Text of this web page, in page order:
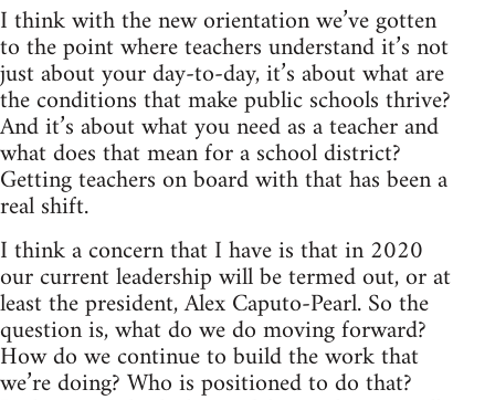
I think with the new orientation we’ve gotten
to the point where teachers understand it’s not
just about your day-to-day, it’s about what are
the conditions that make public schools thrive?
And it’s about what you need as a teacher and
what does that mean for a school district?
Getting teachers on board with that has been a
real shift.
I think a concern that I have is that in 2020
our current leadership will be termed out, or at
least the president, Alex Caputo-Pearl. So the
question is, what do we do moving forward?
How do we continue to build the work that
we’re doing? Who is positioned to do that?